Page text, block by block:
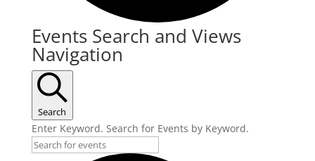
Events
Events Search and Views
Navigation
Search
Enter Keyword. Search for Events by Keyword.